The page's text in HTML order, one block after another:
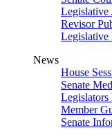
Legislative
Revisor
Legislative
News
House
Senate
Legislators
Member
Senate